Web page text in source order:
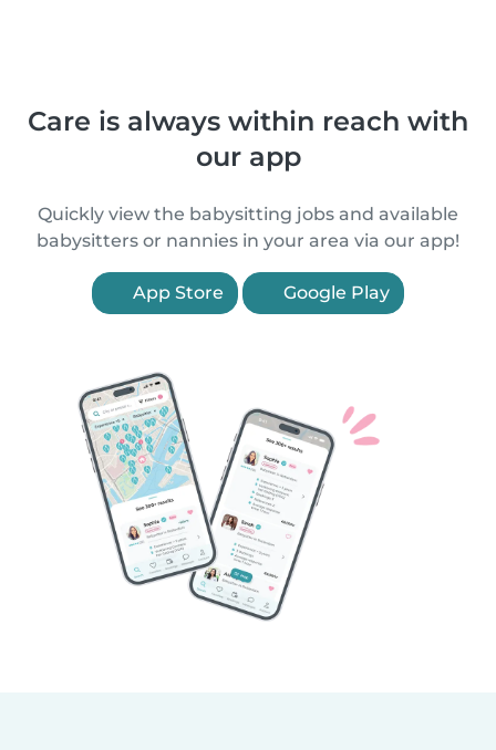
Care is always within reach with
our app
Quickly view the babysitting jobs and available
babysitters or nannies in your area via our app!
App Store Google Play